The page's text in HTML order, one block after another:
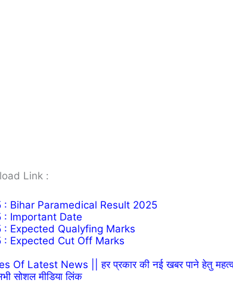
Link :
Bihar Paramedical Result 2025
: Important Date
Expected Qualyfing Marks
Expected Cut Off Marks
Latest News || हर प्रकार की नई खबर पाने हेतु
सोशल मीडिया लिंक